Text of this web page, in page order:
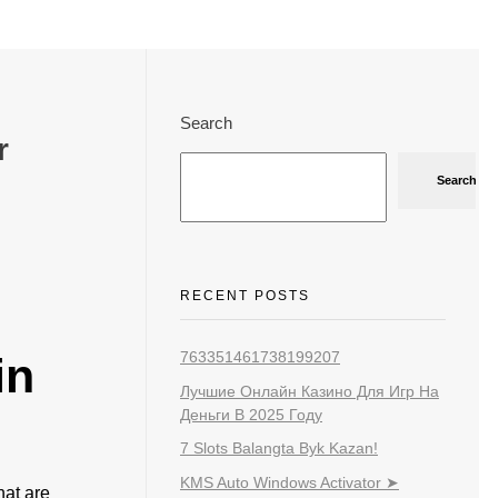
are
Search
Search
RECENT POSTS
763351461738199207
Лучшие Онлайн Казино Для Игр На
Деньги В 2025 Году
7 Slots Balangta Byk Kazan!
KMS Auto Windows Activator ➤